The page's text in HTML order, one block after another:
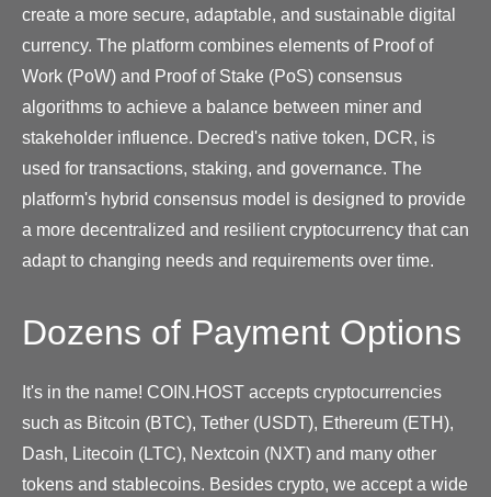
create a more secure, adaptable, and sustainable digital
currency. The platform combines elements of Proof of
Work (PoW) and Proof of Stake (PoS) consensus
algorithms to achieve a balance between miner and
stakeholder influence. Decred's native token, DCR, is
used for transactions, staking, and governance. The
platform's hybrid consensus model is designed to provide
a more decentralized and resilient cryptocurrency that can
adapt to changing needs and requirements over time.
Dozens of Payment Options
It's in the name! COIN.HOST accepts cryptocurrencies
such as Bitcoin (BTC), Tether (USDT), Ethereum (ETH),
Dash, Litecoin (LTC), Nextcoin (NXT) and many other
tokens and stablecoins. Besides crypto, we accept a wide